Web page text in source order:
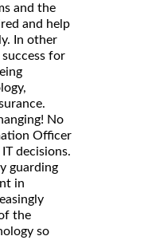
and the
and help
In other
for
No
Officer
decisions.
guarding
in
the
so